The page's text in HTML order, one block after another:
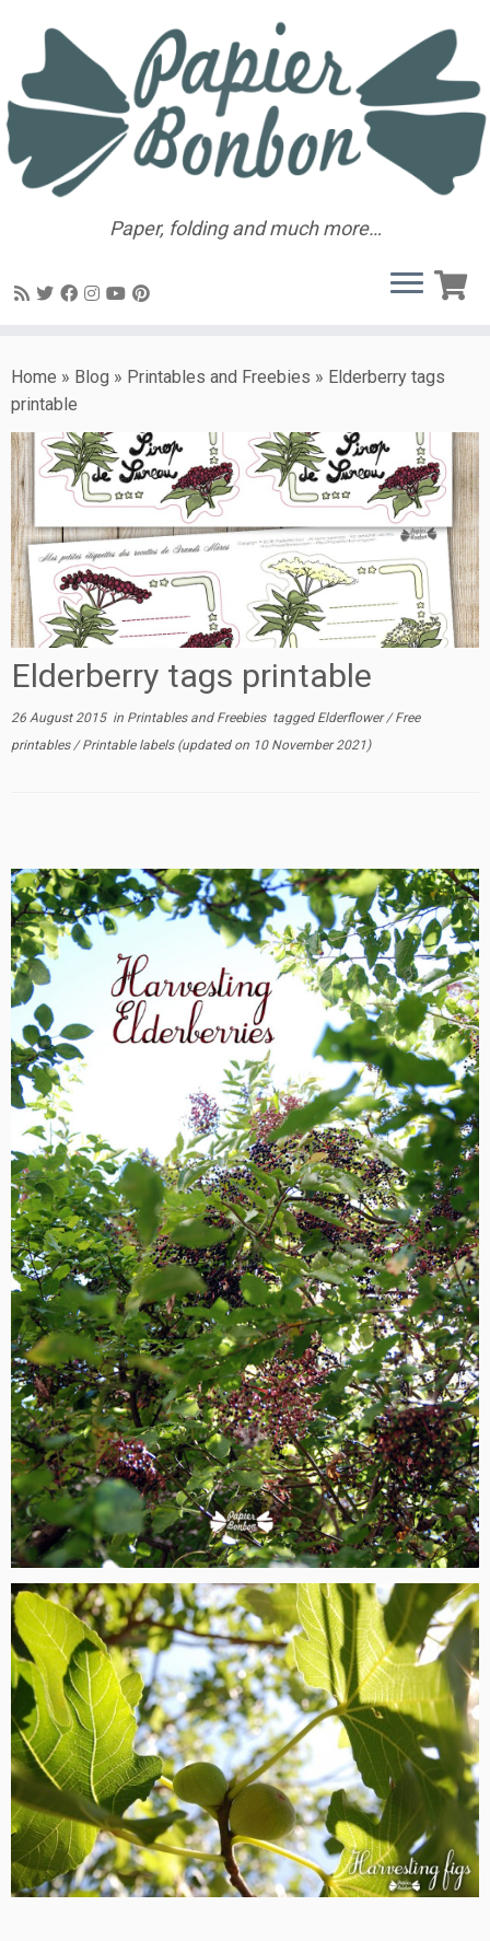
Paper, folding and much more…
Home » Blog » Printables and Freebies » Elderberry tags
printable
Elderberry tags printable
26 August 2015in Printables and Freebies tagged Elderflower/Free
printables /Printable labels (updated on 10 November 2021)